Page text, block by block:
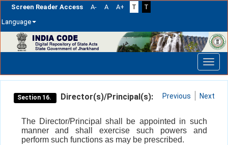
Screen Reader Access A- A A+ T
T
Language
navigation
Section 16. Director(s)/Principal(s): Previous Next
The Director/Principal shall be appointed in such
manner and shall exercise such powers and
perform such functions as may be prescribed.